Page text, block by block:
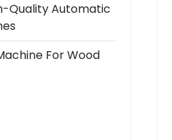
Quality Automatic
For Wood